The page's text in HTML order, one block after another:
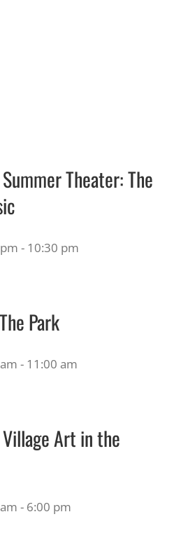
Theater: The
- 10:30 pm
Park
- 11:00 am
Art in the
- 6:00 pm